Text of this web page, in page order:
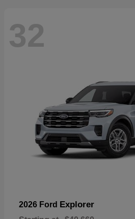
32
2026 Ford Explorer